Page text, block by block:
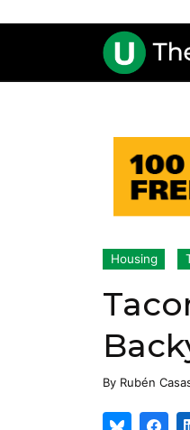
Housing
By Rubén